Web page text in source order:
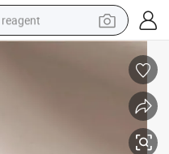
reagent